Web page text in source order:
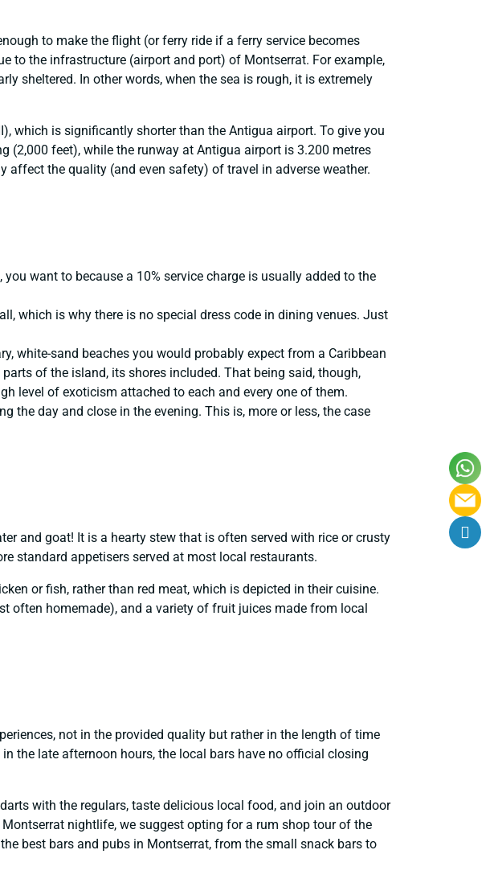
to make the flight (or ferry ride if a ferry service becomes
to the infrastructure (airport and port) of Montserrat. For example,
sheltered. In other words, when the sea is rough, it is extremely
which is significantly shorter than the Antigua airport. To give you
(2,000 feet), while the runway at Antigua airport is 3.200 metres
the quality (and even safety) of travel in adverse weather.
want to because a 10% service charge is usually added to the
which is why there is no special dress code in dining venues. Just
white-sand beaches you would probably expect from a Caribbean
of the island, its shores included. That being said, though,
level of exoticism attached to each and every one of them.
the day and close in the evening. This is, more or less, the case
and goat! It is a hearty stew that is often served with rice or crusty
standard appetisers served at most local restaurants.
or fish, rather than red meat, which is depicted in their cuisine.
often homemade), and a variety of fruit juices made from local
not in the provided quality but rather in the length of time
the late afternoon hours, the local bars have no official closing
with the regulars, taste delicious local food, and join an outdoor
nightlife, we suggest opting for a rum shop tour of the
best bars and pubs in Montserrat, from the small snack bars to